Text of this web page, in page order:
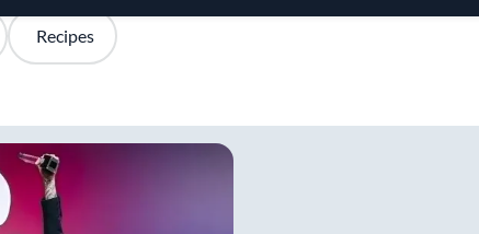
Recipes